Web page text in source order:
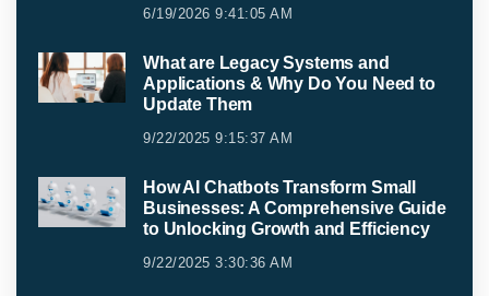
6/19/2026 9:41:05 AM
What are Legacy Systems and
Applications & Why Do You Need to
Update Them
9/22/2025 9:15:37 AM
How AI Chatbots Transform Small
Businesses: A Comprehensive Guide
to Unlocking Growth and Efficiency
9/22/2025 3:30:36 AM